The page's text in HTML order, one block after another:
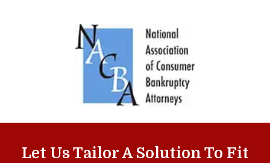
Let Us Tailor A Solution To Fit